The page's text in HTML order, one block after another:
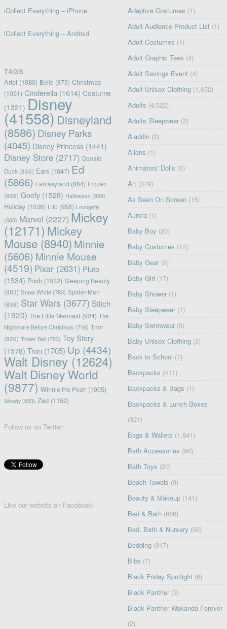
iCollect Everything – iPhone
iCollect Everything – Android
TAGS
Ariel (1080) Belle (873) Christmas
(1051) Cinderella (1614) Costume
(1321) Disney
(41558) Disneyland
(8586) Disney Parks
(4045) Disney Princess(1441)
Disney Store(2717) Donald
Duck (835) Ears(1047) Ed
(5866) Fantasyland (864) Frozen
(826) Goofy(1528) Halloween (658)
Holiday(1036) Lilo(958) Loungefly
(660) Marvel (2227) Mickey
(12171) Mickey
Mouse(8940) Minnie
(5606) Minnie Mouse
(4519) Pixar(2631) Pluto
(1534) Pooh (1032) Sleeping Beauty
(883) Snow White(783) Spider-Man
(838) Star Wars(3677) Stitch
(1920) The Little Mermaid (924) The
Nightmare Before Christmas (716) Thor
(826) Tinker Bell(703) Toy Story
(1578) Tron(1705) Up (4434)
Walt Disney(12624)
Walt Disney World
(9877) Winnie the Pooh (1005)
Woody(653) Zed(1152)
Follow us on Twitter:
Like our website on Facebook:
Adaptive Costumes (1)
Adult Audience Product List (1)
Adult Costumes (1)
Adult Graphic Tees (4)
Adult Savings Event (4)
Adult Unisex Clothing (1,652)
Adults (4,522)
Adults Sleepwear (2)
Aladdin (2)
Aliens (1)
Animators' Dolls (6)
Art (379)
As Seen On Screen (15)
Aurora (1)
Baby Boy (20)
Baby Costumes (12)
Baby Gear (6)
Baby Girl (17)
Baby Shower (1)
Baby Sleepwear (1)
Baby Swimwear (5)
Baby Unisex Clothing (3)
Back to School (7)
Backpacks (411)
Backpacks & Bags (1)
Backpacks & Lunch Boxes
(321)
Bags & Wallets (1,841)
Bath Accessories (96)
Bath Toys (20)
Beach Towels (9)
Beauty & Makeup (141)
Bed & Bath (666)
Bed, Bath & Nursery (56)
Bedding (317)
Bibs (7)
Black Friday Spotlight (6)
Black Panther (3)
Black Panther Wakanda Forever
(2)